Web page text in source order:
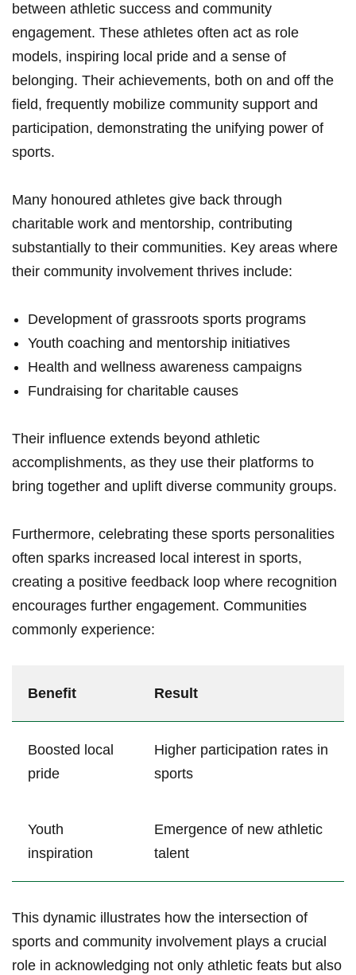
between​ athletic success and community
engagement. ⁢These athletes often act ‍as role
models, inspiring local pride and a sense of
belonging. Their achievements, both on and off the
field, frequently ⁣mobilize community ⁣support and
participation, demonstrating the​ unifying power of
⁢sports.
Many honoured athletes‌ give back through
charitable work and mentorship, contributing
⁣substantially to their communities. Key areas where
their community involvement thrives include:
Development of grassroots sports programs
Youth coaching and ⁣mentorship initiatives
Health and wellness awareness campaigns
Fundraising for ⁢charitable causes
Their influence extends beyond athletic
accomplishments, as ‌they use their platforms to
bring together and uplift diverse community groups.
Furthermore, celebrating these⁤ sports personalities
often sparks increased local⁢ interest‌ in sports,
creating ⁤a positive feedback loop where recognition
encourages further ‍engagement. Communities
commonly​ experience:
Benefit Result
Boosted local
pride
Higher participation rates in
sports
Youth
inspiration
Emergence of new athletic
talent
This​ dynamic illustrates how the intersection of
sports and‍ community⁣ involvement ⁢plays​ a ⁤crucial
role in acknowledging not only athletic feats but also